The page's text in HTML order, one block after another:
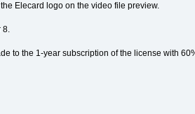
Elecard logo on the video file preview.
8.
to the 1-year subscription of the license with